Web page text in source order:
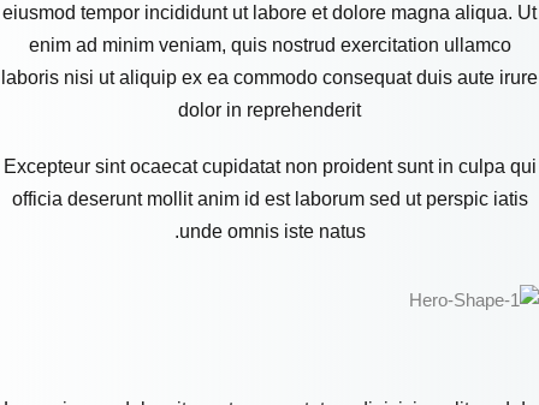
eiusmod tempor incididunt ut labore et dolore magna aliqua. Ut
enim ad minim veniam, quis nostrud exercitation ullamco
laboris nisi ut aliquip ex ea commodo consequat duis aute irure
dolor in reprehenderit
Excepteur sint ocaecat cupidatat non proident sunt in culpa qui
officia deserunt mollit anim id est laborum sed ut perspic iatis
unde omnis iste natus.